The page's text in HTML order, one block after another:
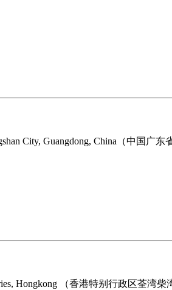
City, Guangdong, China（中国广
Hongkong （香港特别行政区荃湾